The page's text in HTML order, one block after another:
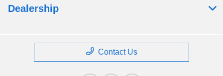
Dealership
Contact Us